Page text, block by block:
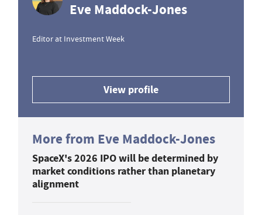
Eve Maddock-Jones
Editor at Investment Week
View profile
More from Eve Maddock-Jones
SpaceX's 2026 IPO will be determined by
market conditions rather than planetary
alignment